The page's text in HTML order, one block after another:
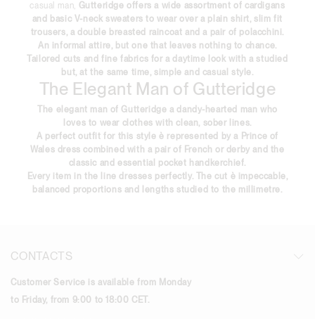
casual man, Gutteridge offers a wide assortment of cardigans
and basic V-neck sweaters to wear over a plain shirt, slim fit
trousers, a double breasted raincoat and a pair of polacchini.
An informal attire, but one that leaves nothing to chance.
Tailored cuts and fine fabrics for a daytime look with a studied
but, at the same time, simple and casual style.
The Elegant Man of Gutteridge
The elegant man of Gutteridge a dandy-hearted man who
loves to wear clothes with clean, sober lines.
A perfect outfit for this style è represented by a Prince of
Wales dress combined with a pair of French or derby and the
classic and essential pocket handkerchief.
Every item in the line dresses perfectly. The cut è impeccable,
balanced proportions and lengths studied to the millimetre.
CONTACTS
Customer Service is available from Monday
to Friday, from 9:00 to 18:00 CET.